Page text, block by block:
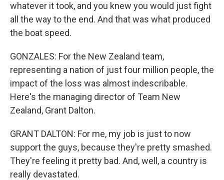
whatever it took, and you knew you would just fight
all the way to the end. And that was what produced
the boat speed.
GONZALES: For the New Zealand team,
representing a nation of just four million people, the
impact of the loss was almost indescribable.
Here's the managing director of Team New
Zealand, Grant Dalton.
GRANT DALTON: For me, my job is just to now
support the guys, because they're pretty smashed.
They're feeling it pretty bad. And, well, a country is
really devastated.